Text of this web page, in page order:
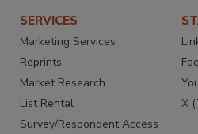
SERVICES
Marketing Services
Reprints
Market Research
List Rental
Survey/Respondent Access
X